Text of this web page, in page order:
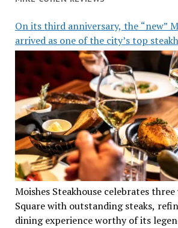
On its third anniversary, the “new”
arrived as one of the city’s top
Moishes Steakhouse celebrates
Square with outstanding steaks,
dining experience worthy of its